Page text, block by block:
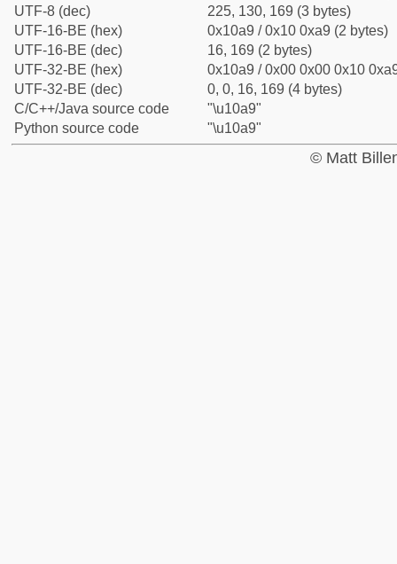
UTF-8 (dec)
225, 130, 169 (3 bytes)
UTF-16-BE (hex)
0x10a9 / 0x10 0xa9 (2 bytes)
UTF-16-BE (dec)
16, 169 (2 bytes)
UTF-32-BE (hex)
0x10a9 / 0x00 0x00 0x10
UTF-32-BE (dec)
0, 0, 16, 169 (4 bytes)
C/C++/Java source code
"\u10a9"
Python source code
"\u10a9"
© Matt